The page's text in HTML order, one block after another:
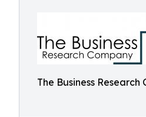
The Business Research